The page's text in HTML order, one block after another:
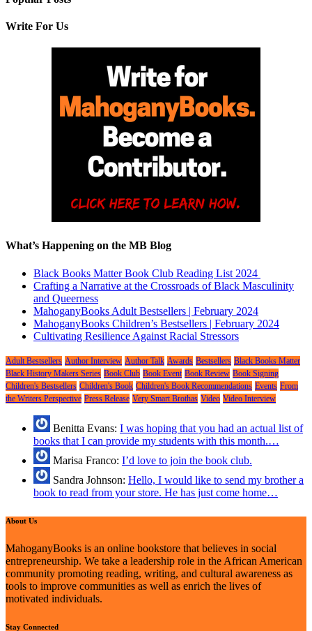
Write For Us
What’s Happening on the MB Blog
Black Books Matter Book Club Reading List 2024
Crafting a Narrative at the Crossroads of Black Masculinity
and Queerness
MahoganyBooks Adult Bestsellers | February 2024
MahoganyBooks Children’s Bestsellers | February 2024
Cultivating Resilience Against Racial Stressors
Adult Bestsellers Author Interview Author Talk Awards Bestsellers Black Books Matter
Black History Makers Series Book Club Book Event Book Review Book Signing
Children's Bestsellers Children's Book Children's Book Recommendations Events From
the Writers Perspective Press Release Very Smart Brothas Video Video Interview
Benitta Evans: I was hoping that you had an actual list of
books that I can provide my students with this month.…
Marisa Franco: I’d love to join the book club.
Sandra Johnson: Hello, I would like to send my brother a
book to read from your store. He has just come home…
About Us
MahoganyBooks is an online bookstore that believes in social
entrepreneurship. We take a leadership role in the African American
community promoting reading, writing, and cultural awareness as
tools to improve communities as well as enrich the lives of
motivated individuals.
Stay Connected